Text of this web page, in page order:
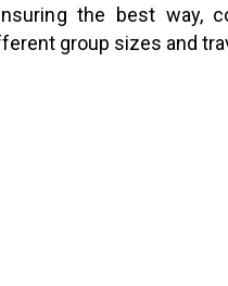
the best way,
group sizes and